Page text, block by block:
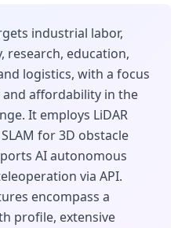
industrial labor,
research, education,
logistics, with a focus
affordability in the
It employs LiDAR
for 3D obstacle
AI autonomous
via API.
encompass a
profile, extensive